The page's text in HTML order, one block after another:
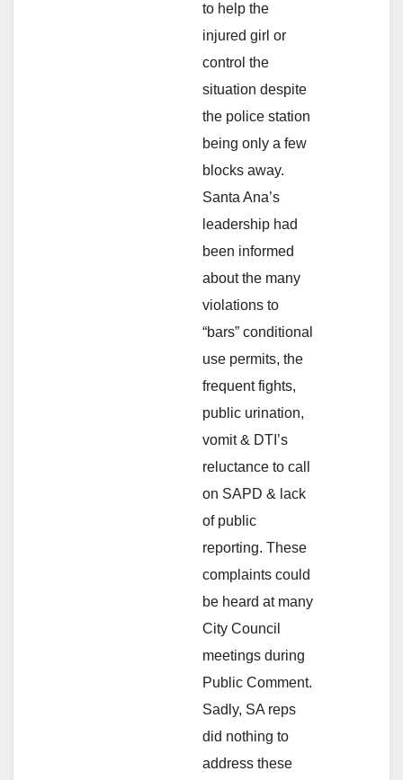
to help the
injured girl or
control the
situation despite
the police station
being only a few
blocks away.
Santa Ana’s
leadership had
been informed
about the many
violations to
“bars” conditional
use permits, the
frequent fights,
public urination,
vomit & DTI’s
reluctance to call
on SAPD & lack
of public
reporting. These
complaints could
be heard at many
City Council
meetings during
Public Comment.
Sadly, SA reps
did nothing to
address these